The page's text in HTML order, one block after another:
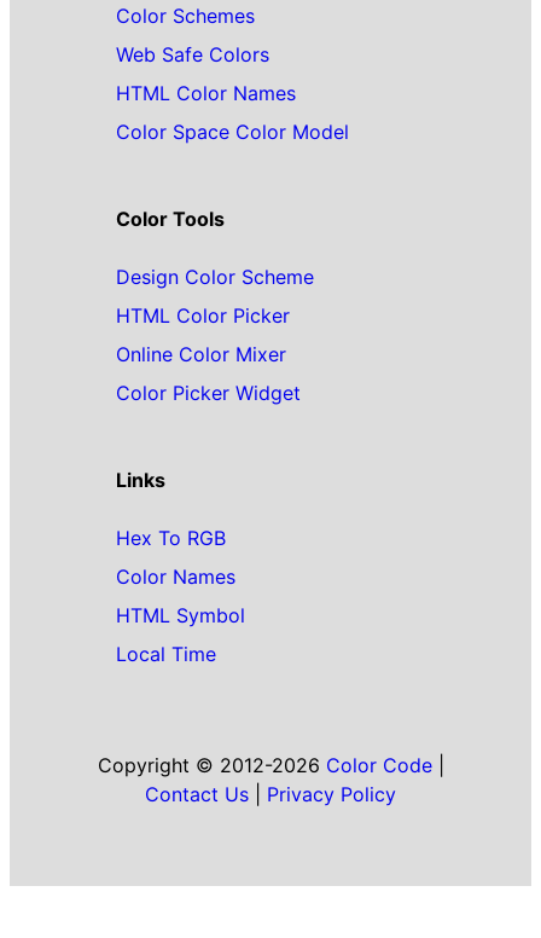
Color Schemes
Web Safe Colors
HTML Color Names
Color Space Color Model
Color Tools
Design Color Scheme
HTML Color Picker
Online Color Mixer
Color Picker Widget
Links
Hex To RGB
Color Names
HTML Symbol
Local Time
Copyright © 2012-2026 Color Code|
Contact Us
Privacy Policy